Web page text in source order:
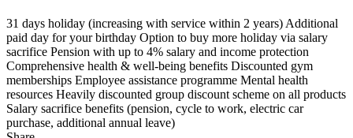
31 days holiday (increasing with service within 2 years) Additional
paid day for your birthday Option to buy more holiday via salary
sacrifice Pension with up to 4% salary and income protection
Comprehensive health & well-being benefits Discounted gym
memberships Employee assistance programme Mental health
resources Heavily discounted group discount scheme on all products
Salary sacrifice benefits (pension, cycle to work, electric car
purchase, additional annual leave)